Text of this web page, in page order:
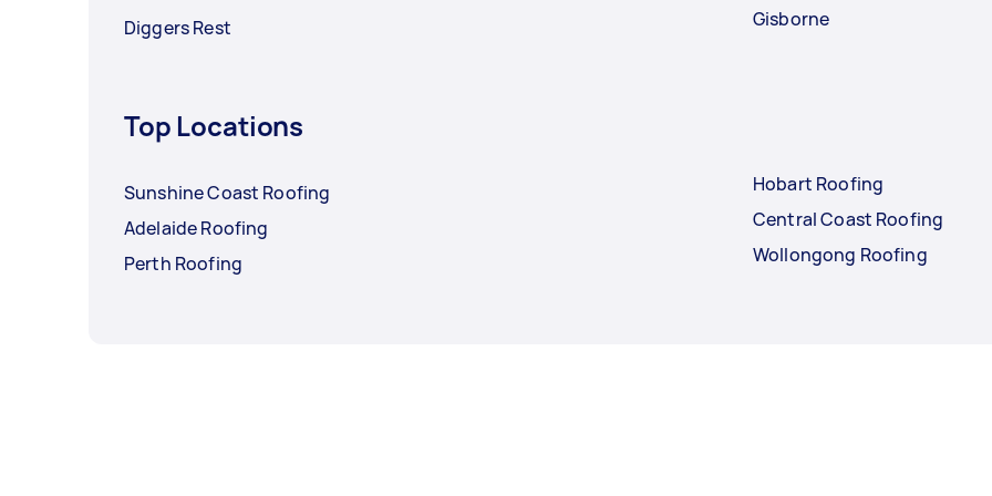
Diggers Rest
Gisborne
Top Locations
Sunshine Coast Roofing
Adelaide Roofing
Perth Roofing
Hobart Roofing
Central Coast Roofing
Wollongong Roofing